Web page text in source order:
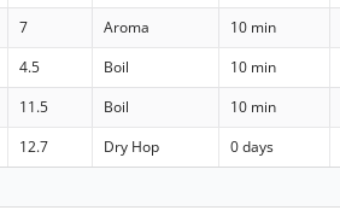
7 Aroma 10 min
4.5 Boil 10 min
11.5 Boil 10 min
12.7 Dry Hop 0 days